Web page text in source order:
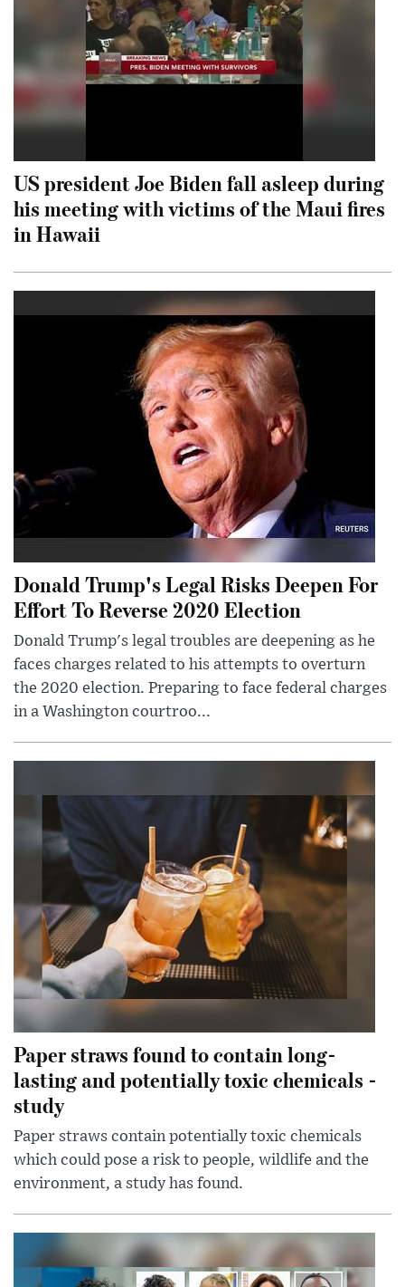
US president Joe Biden fall asleep during
his meeting with victims of the Maui fires
in Hawaii
Donald Trump's Legal Risks Deepen For
Effort To Reverse 2020 Election
Donald Trump's legal troubles are deepening as he
faces charges related to his attempts to overturn
the 2020 election. Preparing to face federal charges
in a Washington courtroo...
Paper straws found to contain long-
lasting and potentially toxic chemicals -
study
Paper straws contain potentially toxic chemicals
which could pose a risk to people, wildlife and the
environment, a study has found.